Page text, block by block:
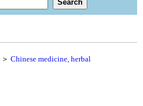
＞ Chinese medicine, herbal